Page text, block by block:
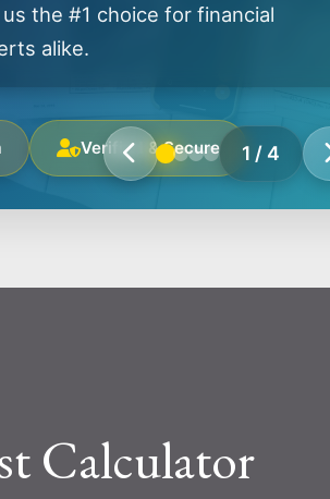
the #1 choice for financial
alike.
Verified & Secure 1 /4
Calculator